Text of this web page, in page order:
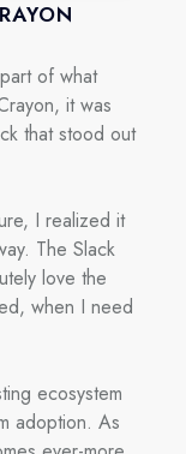
of what
it was
that stood out
I realized it
The Slack
love the
when I need
ecosystem
adoption. As